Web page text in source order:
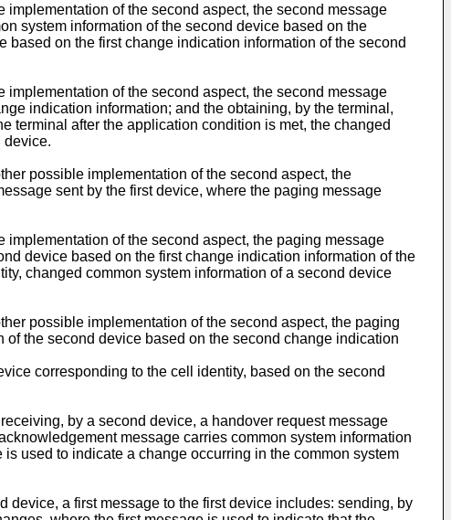
of the second aspect, the second message
system information of the second device based on the
on the first change indication information of the second
of the second aspect, the second message
indication information; and the obtaining, by the terminal,
terminal after the application condition is met, the changed
device.
possible implementation of the second aspect, the
sent by the first device, where the paging message
of the second aspect, the paging message
device based on the first change indication information of the
changed common system information of a second device
possible implementation of the second aspect, the paging
the second device based on the second change indication
corresponding to the cell identity, based on the second
by a second device, a handover request message
message carries common system information
used to indicate a change occurring in the common system
device, a first message to the first device includes: sending, by